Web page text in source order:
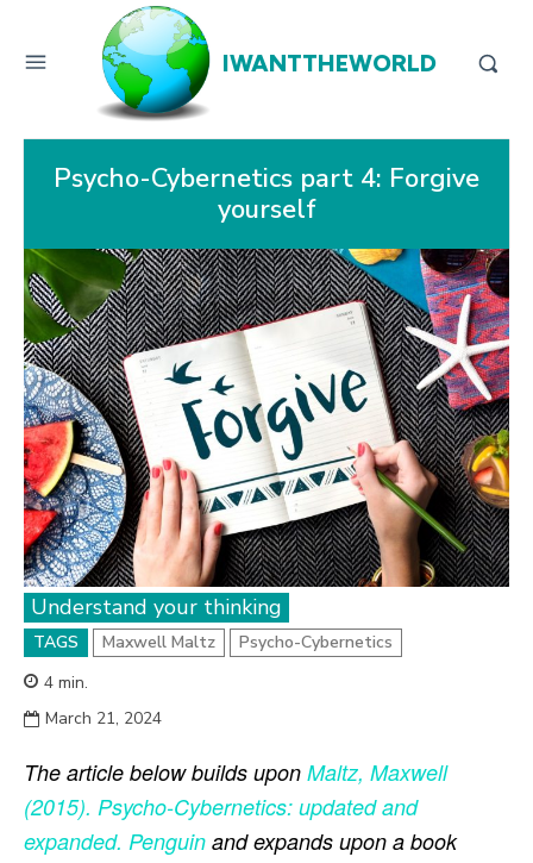
IWANTTHEWORLD
Psycho-Cybernetics part 4: Forgive
yourself
Understand your thinking
TAGS Maxwell Maltz
Psycho-Cybernetics
4 min.
March 21, 2024
The article below builds upon Maltz, Maxwell
(2015). Psycho-Cybernetics: updated and
expanded. Penguin and expands upon a book